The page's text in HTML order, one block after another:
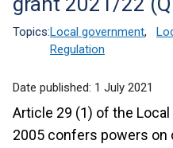
Topics:Local government,
Regulation
Date published: 1 July 2021
Article 29 (1) of the
2005 confers powers